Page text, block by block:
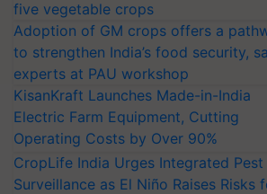
five vegetable crops
Adoption of GM crops offers a
to strengthen India’s food security,
experts at PAU workshop
KisanKraft Launches Made-in-India
Electric Farm Equipment, Cutting
Operating Costs by Over 90%
CropLife India Urges Integrated Pest
Surveillance as El Niño Raises Risks